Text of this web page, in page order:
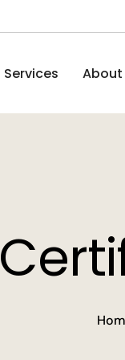
Services About